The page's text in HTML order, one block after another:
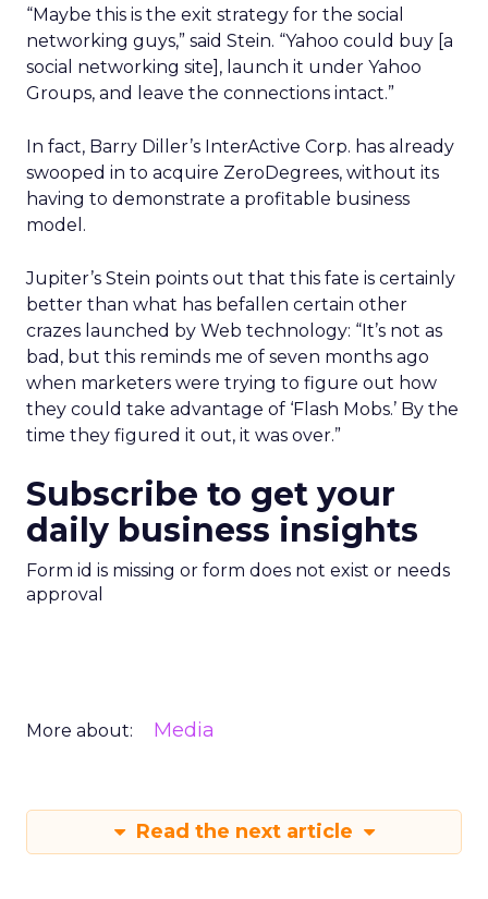
“Maybe this is the exit strategy for the social
networking guys,” said Stein. “Yahoo could buy [a
social networking site], launch it under Yahoo
Groups, and leave the connections intact.”
In fact, Barry Diller’s InterActive Corp. has already
swooped in to acquire ZeroDegrees, without its
having to demonstrate a profitable business
model.
Jupiter’s Stein points out that this fate is certainly
better than what has befallen certain other
crazes launched by Web technology: “It’s not as
bad, but this reminds me of seven months ago
when marketers were trying to figure out how
they could take advantage of ‘Flash Mobs.’ By the
time they figured it out, it was over.”
Subscribe to get your
daily business insights
Form id is missing or form does not exist or needs
approval
More about: Media
Read the next article